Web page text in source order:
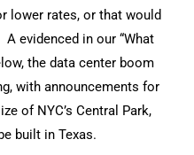
lower rates, or that would
evidenced in our “What
the data center boom
with announcements for
of NYC’s Central Park,
built in Texas.